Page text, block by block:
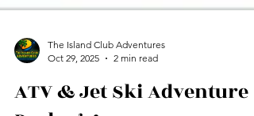
The Island Club Adventures
Oct 29, 2025
2 min read